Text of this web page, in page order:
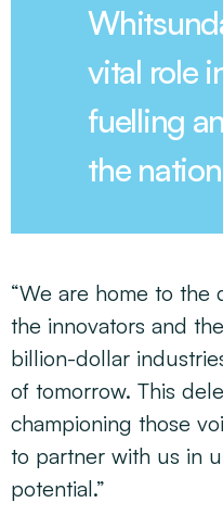
vital role
fuelling
the
“We are home to the
the innovators and
billion-dollar
of tomorrow. This
championing those
to partner with us in
potential.”